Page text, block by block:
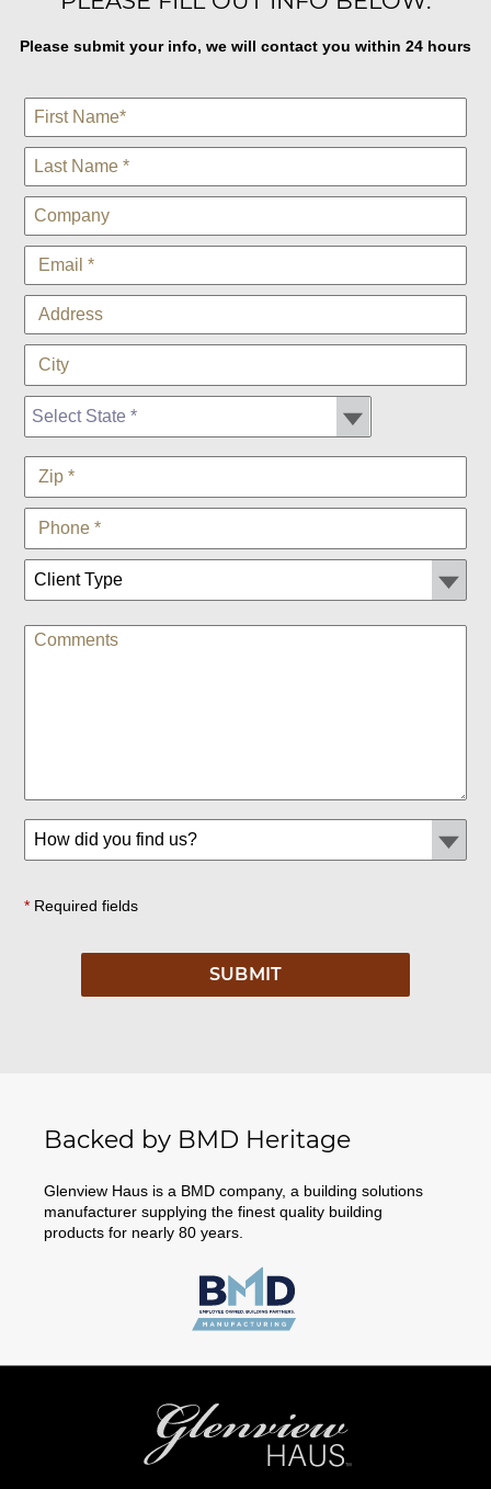
Please submit your info, we will contact you within 24 hours
*Required fields
Backed by BMD Heritage
Glenview Haus is a BMD company, a building solutions
manufacturer supplying the finest quality building
products for nearly 80 years.